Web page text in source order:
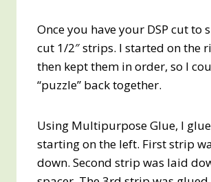
Once you have your DSP cut to
cut 1/2″ strips. I started on the
then kept them in order, so I
“puzzle” back together.
Using Multipurpose Glue, I
starting on the left. First strip
down. Second strip was laid